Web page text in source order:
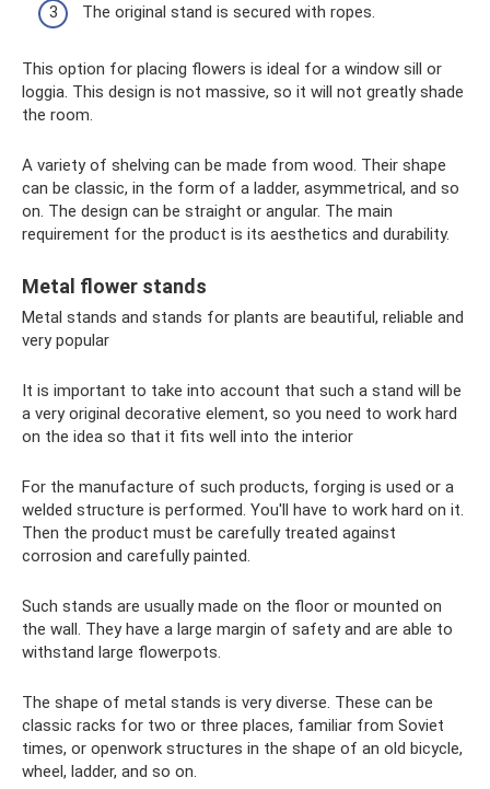
The original stand is secured with ropes.
This option for placing flowers is ideal for a window sill or
loggia. This design is not massive, so it will not greatly shade
the room.
A variety of shelving can be made from wood. Their shape
can be classic, in the form of a ladder, asymmetrical, and so
on. The design can be straight or angular. The main
requirement for the product is its aesthetics and durability.
Metal flower stands
Metal stands and stands for plants are beautiful, reliable and
very popular
It is important to take into account that such a stand will be
a very original decorative element, so you need to work hard
on the idea so that it fits well into the interior
For the manufacture of such products, forging is used or a
welded structure is performed. You'll have to work hard on it.
Then the product must be carefully treated against
corrosion and carefully painted.
Such stands are usually made on the floor or mounted on
the wall. They have a large margin of safety and are able to
withstand large flowerpots.
The shape of metal stands is very diverse. These can be
classic racks for two or three places, familiar from Soviet
times, or openwork structures in the shape of an old bicycle,
wheel, ladder, and so on.